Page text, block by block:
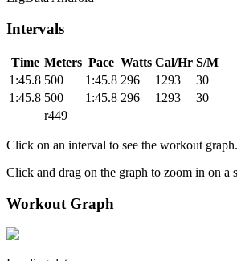
Intervals
Time Meters Pace Watts Cal/Hr S/M
1:45.8 500 1:45.8 296 1293
30
1:45.8 500 1:45.8 296 1293
30
r449
Click on an interval to see the workout graph.
Click and drag on the graph to zoom in on a
Workout Graph